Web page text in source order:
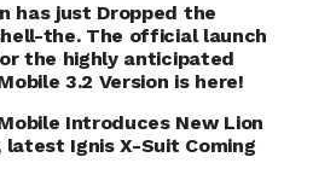
has just Dropped the
the. The official launch
the highly anticipated
3.2 Version is here!
Introduces New Lion
latest Ignis X-Suit Coming